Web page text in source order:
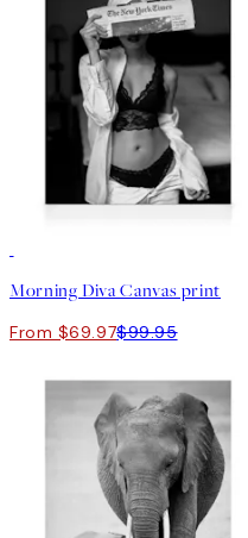
Morning Diva Canvas print
From $69.97$99.95